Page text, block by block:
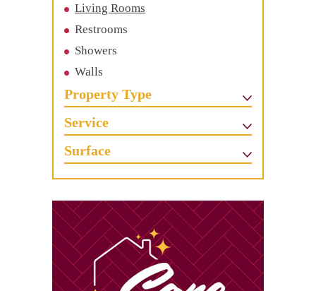
Living Rooms
Restrooms
Showers
Walls
Property Type
Service
Surface